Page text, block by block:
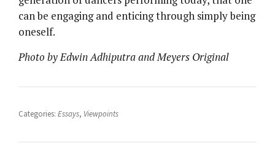
can be engaging and enticing through simply being
oneself.
Photo by Edwin Adhiputra and Meyers Original
Categories: Essays, Viewpoints